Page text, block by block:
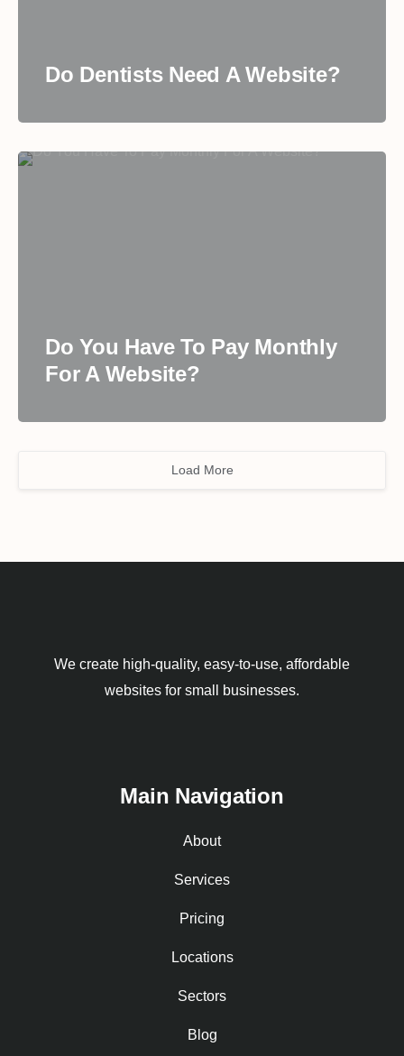
Do Dentists Need A Website?
Do You Have To Pay Monthly
For A Website?
Load More
We create high-quality, easy-to-use, affordable
websites for small businesses.
Main Navigation
About
Services
Pricing
Locations
Sectors
Blog